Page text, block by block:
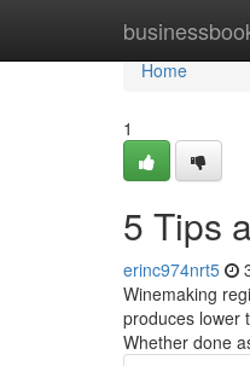
Home
Home
1
5 Tips
erinc974nrt5
Winemaking
produces lower
Whether done